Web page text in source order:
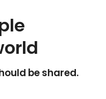
be shared.